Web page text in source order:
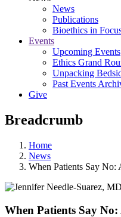
News
Publications
Bioethics in
Events
Upcoming Events
Ethics Grand
Unpacking
Past Events
Give
Breadcrumb
Home
News
When Patients Say No:
When Patients Say